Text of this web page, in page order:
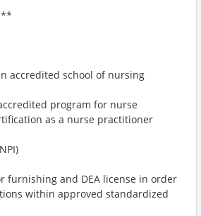
accredited school of nursing
program for nurse
as a nurse practitioner
furnishing and DEA license in order
within approved standardized